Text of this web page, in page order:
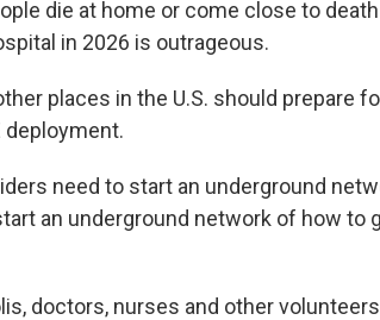
die at home or come close to
in 2026 is outrageous.
places in the U.S. should prepare
deployment.
need to start an underground
an underground network of how to
doctors, nurses and other